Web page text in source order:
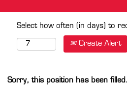
Select how often (in days) to
Create Alert
Sorry, this position has been filled.